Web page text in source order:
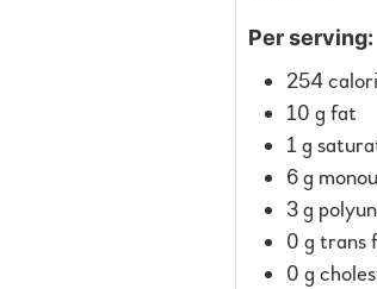
Per serving:
254
10 g fat
1 g
6 g
3 g
0 g trans
0 g